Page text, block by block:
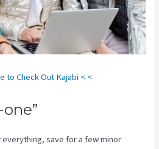
to Check Out Kajabi < <
save for a few minor